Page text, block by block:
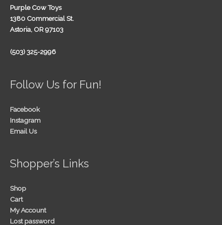
Purple Cow Toys
1380 Commercial St.
Astoria, OR 97103
(503) 325-2996
Follow Us for Fun!
Facebook
Instagram
Email Us
Shopper’s Links
Shop
Cart
My Account
Lost password